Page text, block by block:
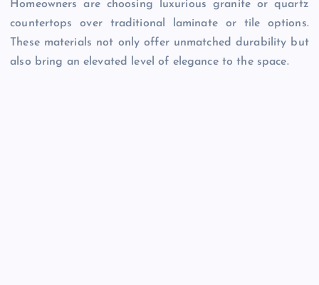
Homeowners are choosing luxurious granite or quartz
countertops over traditional laminate or tile options.
These materials not only offer unmatched durability but
also bring an elevated level of elegance to the space.